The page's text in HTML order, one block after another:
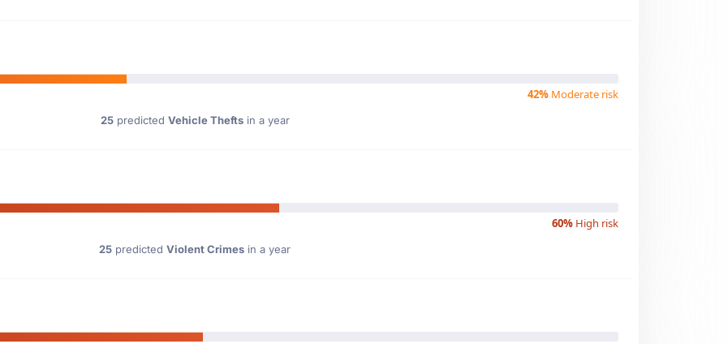
42% Moderate risk
25predicted Vehicle Theftsin a year
60% High risk
25 predicted Violent Crimes in a year